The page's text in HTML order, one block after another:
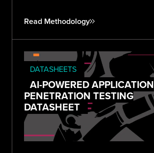
Read Methodology
DATASHEETS
AI-POWERED APPLICATION
PENETRATION TESTING
DATASHEET